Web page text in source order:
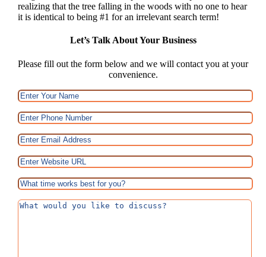
realizing that the tree falling in the woods with no one to hear
it is identical to being #1 for an irrelevant search term!
Let’s Talk About Your Business
Please fill out the form below and we will contact you at your
convenience.